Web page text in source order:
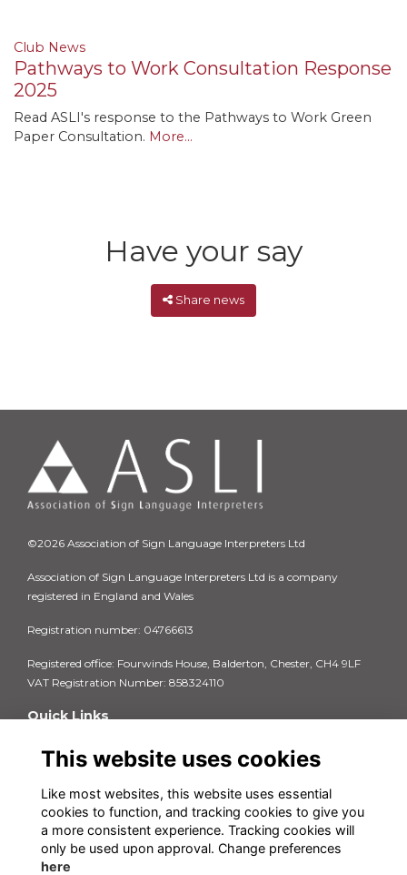
Club News
Pathways to Work Consultation Response
2025
Read ASLI's response to the Pathways to Work Green
Paper Consultation. More...
Have your say
Share news
©2026 Association of Sign Language Interpreters Ltd
Association of Sign Language Interpreters Ltd is a company
registered in England and Wales
Registration number: 04766613
Registered office: Fourwinds House, Balderton, Chester, CH4 9LF
VAT Registration Number: 858324110
Quick Links
Terms & Conditions
FAQs
Contact us
Insurance Documents 2025-26
This website uses cookies
Like most websites, this website uses essential
cookies to function, and tracking cookies to give you
a more consistent experience. Tracking cookies will
only be used upon approval. Change preferences
here